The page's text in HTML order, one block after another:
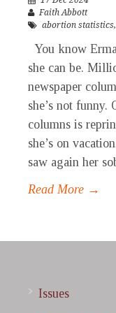
Faith Abbott
abortion statistics,
You know
she can be.
newspaper
she’s not
columns is
she’s on
saw again her
Read More →
Issues